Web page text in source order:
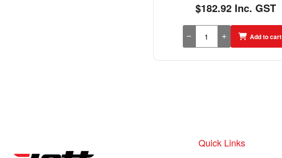
$182.92 Inc. GST
Add to cart
Quick Links